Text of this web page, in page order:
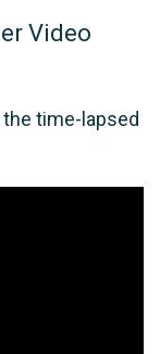
Video
time-lapsed